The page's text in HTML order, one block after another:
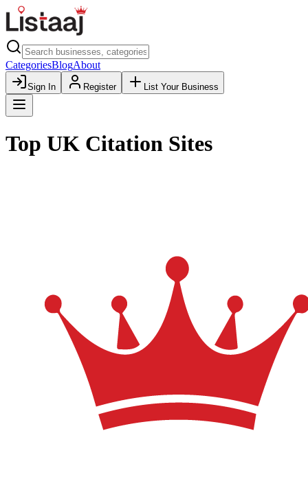
CategoriesBlogAbout
Sign In Register List Your Business
Top UK Citation Sites